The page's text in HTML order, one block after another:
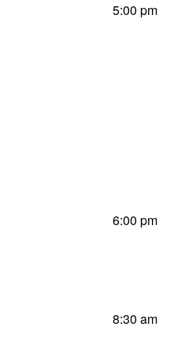
5:00 pm
6:00 pm
8:30 am